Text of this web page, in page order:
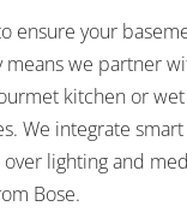
ensure your
we partner
kitchen or
We integrate
lighting and
Bose.